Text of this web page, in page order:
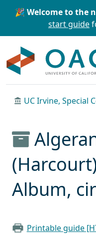
Skip to main content
🎉 Welcome to the
start guide
UC Irvine, Special
Album,
Printable guide